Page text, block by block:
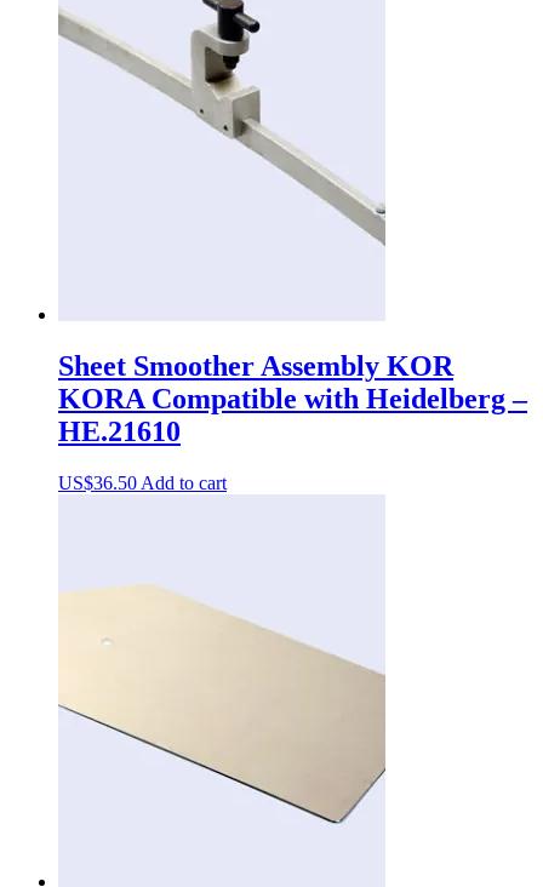
Sheet Smoother Assembly KOR
KORA Compatible with Heidelberg –
HE.21610
US$36.50 Add to cart